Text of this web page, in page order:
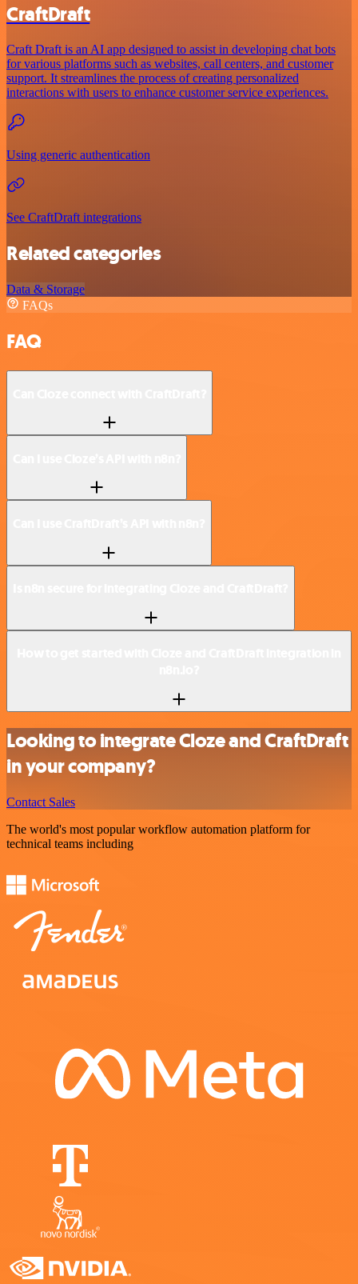
CraftDraft
Craft Draft is an AI app designed to assist in developing chat bots
for various platforms such as websites, call centers, and customer
support. It streamlines the process of creating personalized
interactions with users to enhance customer service experiences.
Using generic authentication
See CraftDraft integrations
Related categories
Data & Storage
FAQs
FAQ
Looking to integrate Cloze and CraftDraft
in your company?
Contact Sales
The world's most popular workflow automation platform for
technical teams including